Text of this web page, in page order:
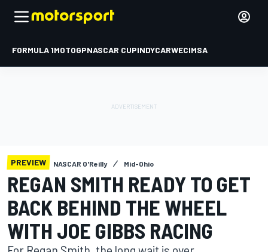
FORMULA 1MOTOGPNASCAR CUPINDYCARWECIMSA
PREVIEW NASCAR O'Reilly Mid-Ohio
REGAN SMITH READY TO GET
BACK BEHIND THE WHEEL
WITH JOE GIBBS RACING